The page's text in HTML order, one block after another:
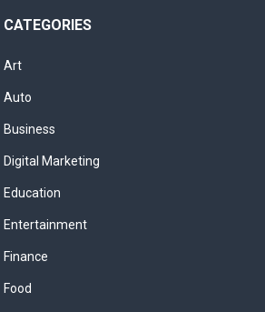
CATEGORIES
Art
Auto
Business
Digital Marketing
Education
Entertainment
Finance
Food